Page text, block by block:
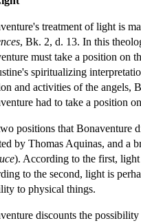
treatment of light is
, Bk. 2, d. 13. In this
must take a position on
spiritualizing
and activities of the angels,
had to take a position
positions that Bonaventure
by Thomas Aquinas, and a
). According to the first,
to the second, light is
to physical things.
discounts the